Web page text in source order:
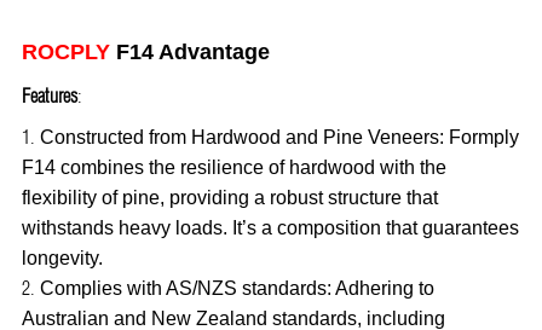
ROCPLY F14 Advantage
Features:
Constructed from Hardwood and Pine Veneers: Formply
F14 combines the resilience of hardwood with the
flexibility of pine, providing a robust structure that
withstands heavy loads. It’s a composition that guarantees
longevity.
Complies with AS/NZS standards: Adhering to
Australian and New Zealand standards, including